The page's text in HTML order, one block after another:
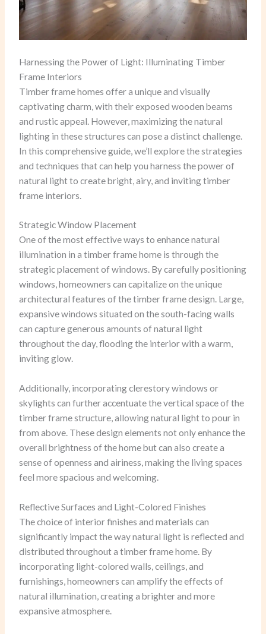
Harnessing the Power of Light: Illuminating Timber
Frame Interiors
Timber frame homes offer a unique and visually
captivating charm, with their exposed wooden beams
and rustic appeal. However, maximizing the natural
lighting in these structures can pose a distinct challenge.
In this comprehensive guide, we’ll explore the strategies
and techniques that can help you harness the power of
natural light to create bright, airy, and inviting timber
frame interiors.
Strategic Window Placement
One of the most effective ways to enhance natural
illumination in a timber frame home is through the
strategic placement of windows. By carefully positioning
windows, homeowners can capitalize on the unique
architectural features of the timber frame design. Large,
expansive windows situated on the south-facing walls
can capture generous amounts of natural light
throughout the day, flooding the interior with a warm,
inviting glow.
Additionally, incorporating clerestory windows or
skylights can further accentuate the vertical space of the
timber frame structure, allowing natural light to pour in
from above. These design elements not only enhance the
overall brightness of the home but can also create a
sense of openness and airiness, making the living spaces
feel more spacious and welcoming.
Reflective Surfaces and Light-Colored Finishes
The choice of interior finishes and materials can
significantly impact the way natural light is reflected and
distributed throughout a timber frame home. By
incorporating light-colored walls, ceilings, and
furnishings, homeowners can amplify the effects of
natural illumination, creating a brighter and more
expansive atmosphere.